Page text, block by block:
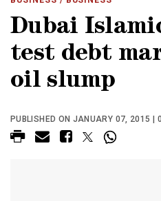
Dubai
test debt
oil slump
PUBLISHED ON JANUARY 07, 2015 |